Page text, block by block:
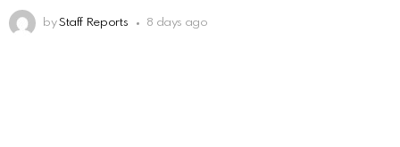
by Staff Reports 8 days ago